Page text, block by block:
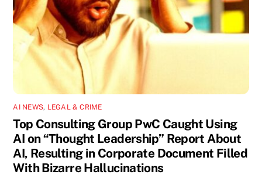
AI NEWS, LEGAL & CRIME
Top Consulting Group PwC Caught Using
AI on “Thought Leadership” Report About
AI, Resulting in Corporate Document Filled
With Bizarre Hallucinations